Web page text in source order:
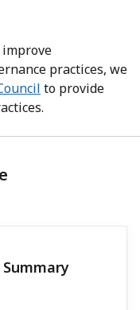
practices, we
to provide